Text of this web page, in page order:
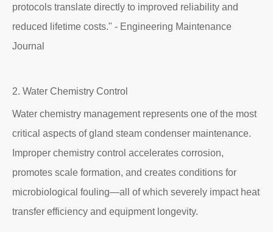
protocols translate directly to improved reliability and
reduced lifetime costs." - Engineering Maintenance
Journal
2. Water Chemistry Control
Water chemistry management represents one of the most
critical aspects of gland steam condenser maintenance.
Improper chemistry control accelerates corrosion,
promotes scale formation, and creates conditions for
microbiological fouling—all of which severely impact heat
transfer efficiency and equipment longevity.